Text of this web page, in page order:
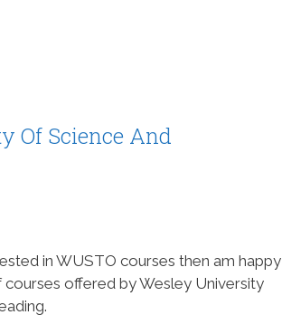
Of Science And
in WUSTO courses then am happy
offered by Wesley University